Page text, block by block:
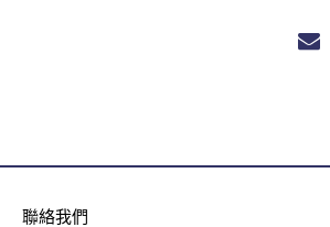
聯絡我們